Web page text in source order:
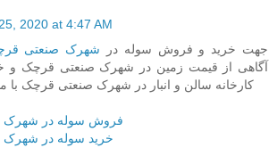
2020 at 4:47 AM
جهت خرید و فروش سوله در شهرک صنعتی
آگاهی از قیمت زمین در شهرک صنعتی قرچک و
کارخانه سالن و انبار در شهرک صنعتی قرچک با
فروش سوله در شهرک
خرید سوله در